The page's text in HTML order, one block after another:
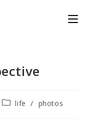
Postlife / photos